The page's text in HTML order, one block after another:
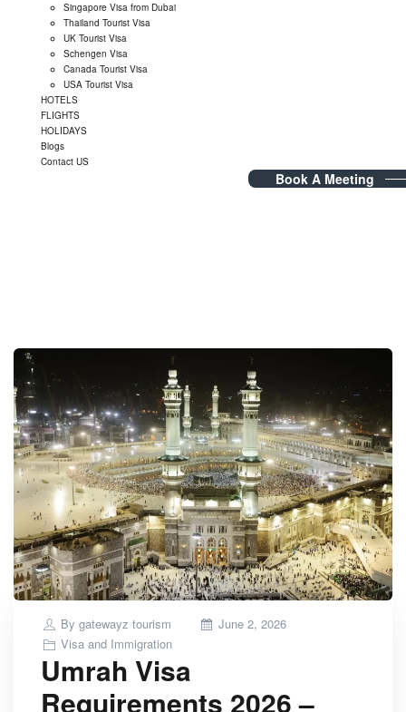
Singapore Visa from Dubai
Thailand Tourist Visa
UK Tourist Visa
Schengen Visa
Canada Tourist Visa
USA Tourist Visa
HOTELS
FLIGHTS
HOLIDAYS
Blogs
Contact US
Book A Meeting
Bygatewayz tourism
Posted
June 2, 2026
Visa and Immigration
Umrah Visa
Requirements 2026 –